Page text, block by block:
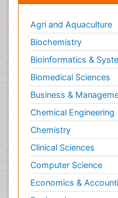
Agri and Aquaculture
Biochemistry
Bioinformatics &
Biomedical Sciences
Business &
Chemical Engineering
Chemistry
Clinical Sciences
Computer Science
Economics &